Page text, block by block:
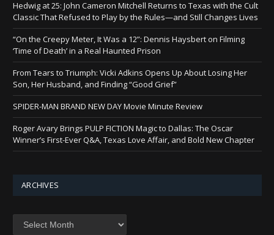
Hedwig at 25: John Cameron Mitchell Returns to Texas with the Cult
Classic That Refused to Play by the Rules—and Still Changes Lives
“On the Creepy Meter, It Was a 12”: Dennis Haysbert on Filming
‘Time of Death’ in a Real Haunted Prison
From Tears to Triumph: Vicki Adkins Opens Up About Losing Her
Son, Her Husband, and Finding “Good Grief”
SPIDER-MAN BRAND NEW DAY Movie Minute Review
Roger Avary Brings PULP FICTION Magic to Dallas: The Oscar
Winner’s First-Ever Q&A, Texas Love Affair, and Bold New Chapter
ARCHIVES